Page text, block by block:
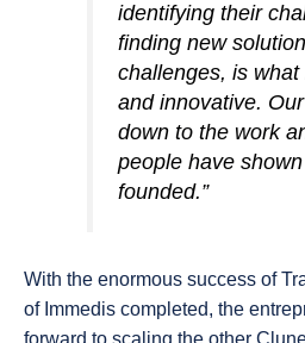
identifying their
finding new
challenges, is
and innovative.
down to the work
people have
founded.”
With the enormous success of
of Immedis completed, the
forward to scaling the other